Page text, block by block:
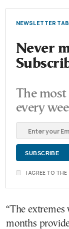
NEWSLETTER
Never
The
every
I AGREE TO
“The extremes
months